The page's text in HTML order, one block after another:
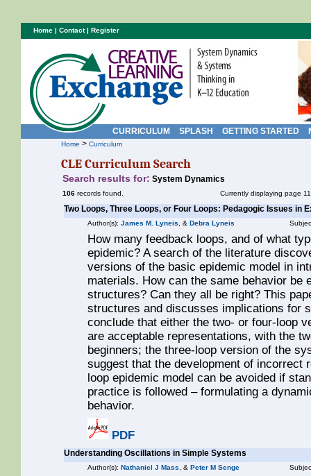
CURRICULUM SPLASH GETTING STARTED
Home > Curriculum
CLE Curriculum Search
Search results for: System Dynamics
106 records found. Currently displaying page
Two Loops, Three Loops, or Four Loops: Pedagogic Issues in
Author(s): James M. Lyneis , & Debra Lyneis
How many feedback loops, and of what
epidemic? A search of the literature
versions of the basic epidemic model in
materials. How can the same behavior be
structures? Can they all be right? This
structures and discusses implications for
conclude that either the two- or four-loop
are acceptable representations, with the
beginners; the three-loop version of the
suggest that the development of incorrect
loop epidemic model can be avoided if
practice is followed – formulating a
behavior.
PDF
Understanding Oscillations in Simple Systems
Author(s): Nathaniel J Mass , & Peter M Senge
Home | Contact| Register